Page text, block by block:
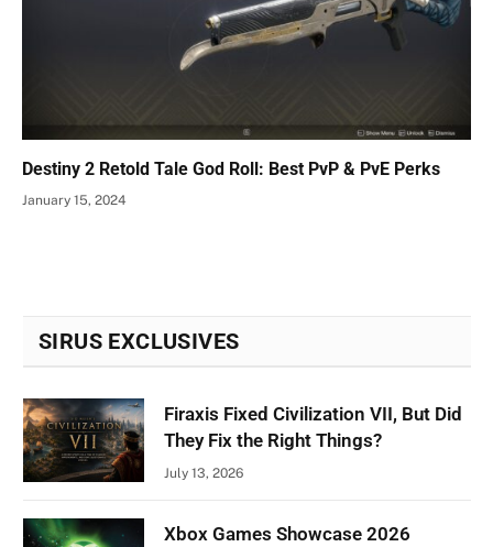
Destiny 2 Retold Tale God Roll: Best PvP & PvE Perks
January 15, 2024
SIRUS EXCLUSIVES
Firaxis Fixed Civilization VII, But Did
They Fix the Right Things?
July 13, 2026
Xbox Games Showcase 2026